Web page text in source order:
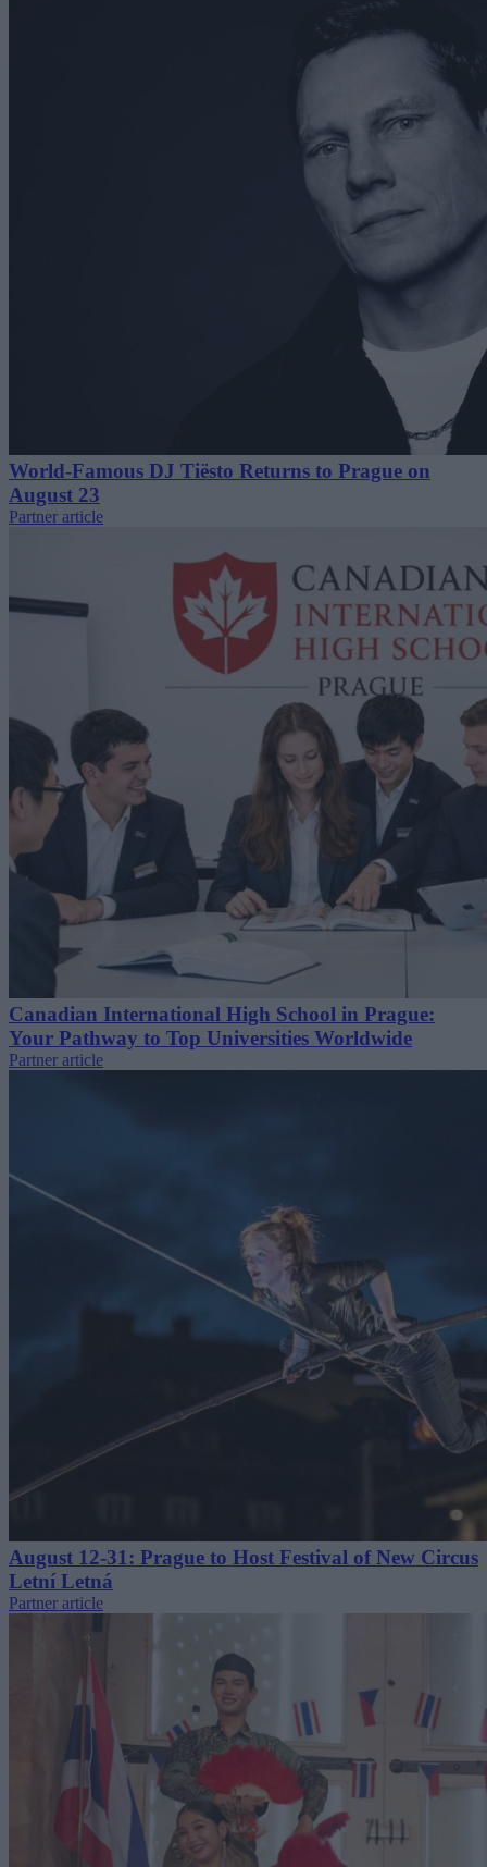
World-Famous DJ Tiësto Returns to Prague on
August 23
Partner article
Canadian International High School in Prague:
Your Pathway to Top Universities Worldwide
Partner article
August 12-31: Prague to Host Festival of New Circus
Letní Letná
Partner article